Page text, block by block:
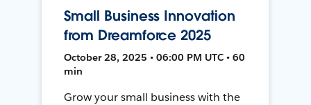
Small Business Innovation
from Dreamforce 2025
October 28, 2025 • 06:00 PM UTC • 60
min
Grow your small business with the